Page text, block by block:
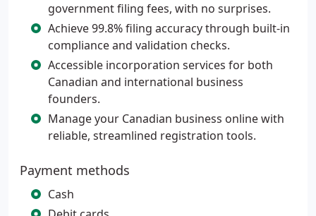
government filing fees, with no surprises.
Achieve 99.8% filing accuracy through built-in
compliance and validation checks.
Accessible incorporation services for both
Canadian and international business
founders.
Manage your Canadian business online with
reliable, streamlined registration tools.
Payment methods
Cash